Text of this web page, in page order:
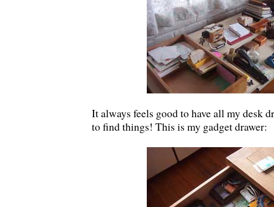
It always feels good to have all my desk
to find things! This is my gadget drawer: